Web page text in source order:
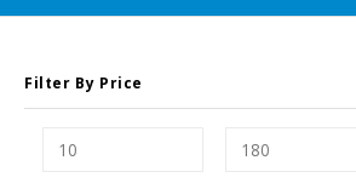
Filter By Price